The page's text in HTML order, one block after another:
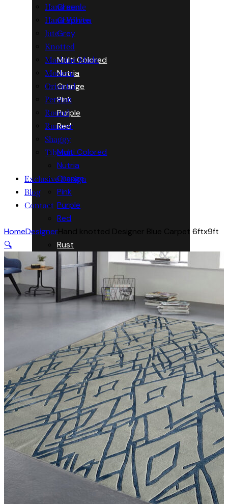
Green
Grephite
Grey
Multi Colored
Nutria
Orange
Pink
Purple
Red
Multi Colored
Nutria
Orange
Pink
Purple
Red
Rust
Silver
Turquoise
Violet
White
Silver
Turquoise
Violet
White
Yellow
Size
SIZE (FT.)
Hand made
Hand Woven
Jute
Knotted
Machine Made
Modern
Oriental
Persian
Round
Runner
Shaggy
Tibetan
Exclusive Design
Blog
Contact
HomeDesignerHand knotted Designer Blue Carpet 6ftx9ft
🔍